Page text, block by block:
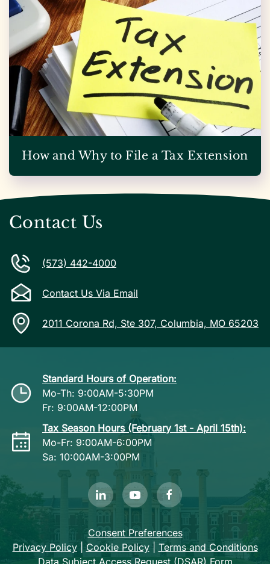
How and Why to File a Tax Extension
Contact Us
(573) 442-4000
Contact Us Via Email
2011 Corona Rd, Ste 307, Columbia, MO 65203
Standard Hours of Operation:
Mo-Th: 9:00AM-5:30PM
Fr: 9:00AM-12:00PM
Tax Season Hours (February 1st - April 15th):
Mo-Fr: 9:00AM-6:00PM
Sa: 10:00AM-3:00PM
Consent Preferences
Privacy Policy| Cookie Policy| Terms and Conditions